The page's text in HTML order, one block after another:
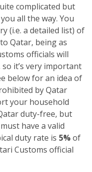
complicated but
all the way. You
(i.e. a detailed list) of
Qatar, being as
officials will
it’s very important
below for an idea of
by Qatar
your household
duty-free, but
have a valid
duty rate is 5%of
Customs official